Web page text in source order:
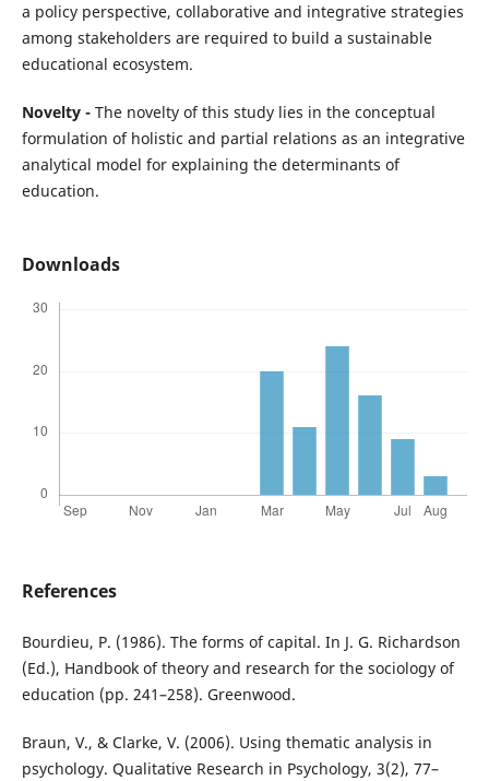
a policy perspective, collaborative and integrative strategies
among stakeholders are required to build a sustainable
educational ecosystem.
Novelty - The novelty of this study lies in the conceptual
formulation of holistic and partial relations as an integrative
analytical model for explaining the determinants of
education.
Downloads
References
Bourdieu, P. (1986). The forms of capital. In J. G. Richardson
(Ed.), Handbook of theory and research for the sociology of
education (pp. 241–258). Greenwood.
Braun, V., & Clarke, V. (2006). Using thematic analysis in
psychology. Qualitative Research in Psychology, 3(2), 77–